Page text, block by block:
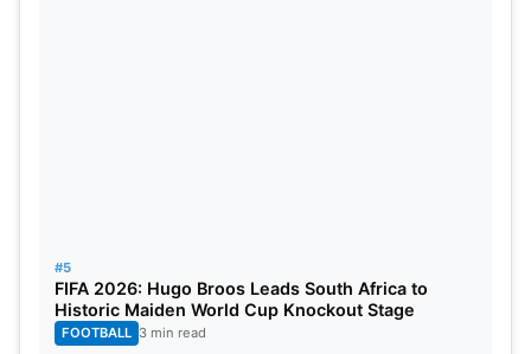
#5
FIFA 2026: Hugo Broos Leads South Africa to
Historic Maiden World Cup Knockout Stage
FOOTBALL 3 min read